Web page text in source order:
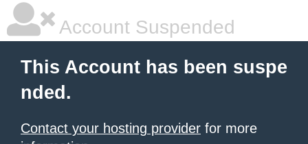
Account Suspended
This Account has been suspe
nded.
Contact your hosting provider for more